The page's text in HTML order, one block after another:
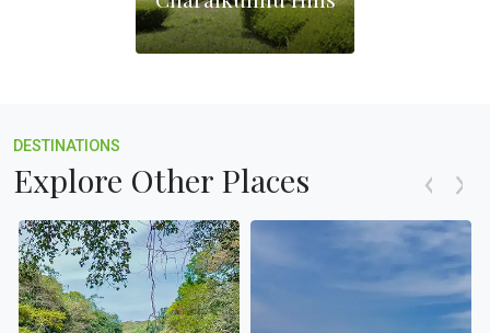
DESTINATIONS
Explore Other Places